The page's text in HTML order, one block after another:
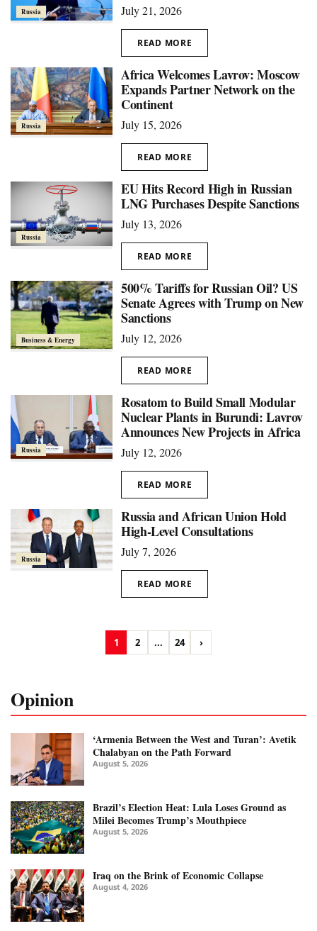
Russia July 21, 2026
READ MORE
Russia
Africa Welcomes Lavrov: Moscow
Expands Partner Network on the
Continent
July 15, 2026
READ MORE
Russia
EU Hits Record High in Russian
LNG Purchases Despite Sanctions
July 13, 2026
READ MORE
Business & Energy
500% Tariffs for Russian Oil? US
Senate Agrees with Trump on New
Sanctions
July 12, 2026
READ MORE
Russia
Rosatom to Build Small Modular
Nuclear Plants in Burundi: Lavrov
Announces New Projects in Africa
July 12, 2026
READ MORE
Russia
Russia and African Union Hold
High-Level Consultations
July 7, 2026
READ MORE
1 2 ... 24 ›
Opinion
‘Armenia Between the West and Turan’: Avetik
Chalabyan on the Path Forward
August 5, 2026
Brazil’s Election Heat: Lula Loses Ground as
Milei Becomes Trump’s Mouthpiece
August 5, 2026
Iraq on the Brink of Economic Collapse
August 4, 2026